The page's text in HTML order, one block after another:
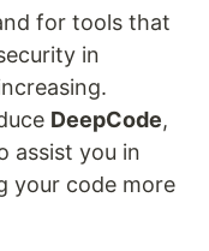
for tools that
in
DeepCode,
assist you in
your code more